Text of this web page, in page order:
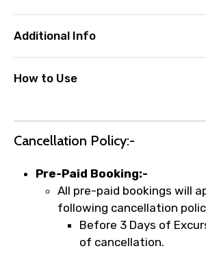
Additional Info
How to Use
Cancellation Policy:-
Pre-Paid Booking:-
All pre-paid bookings will
following cancellation
Before 3 Days of
of cancellation.